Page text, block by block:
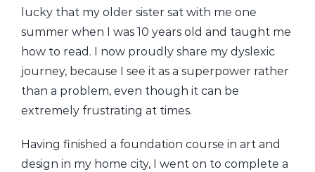
lucky that my older sister sat with me one
summer when I was 10 years old and taught me
how to read. I now proudly share my dyslexic
journey, because I see it as a superpower rather
than a problem, even though it can be
extremely frustrating at times.
Having finished a foundation course in art and
design in my home city, I went on to complete a